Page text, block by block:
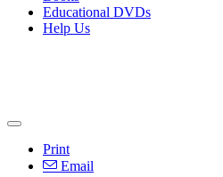
Educational DVDs
Help Us
Print
Email